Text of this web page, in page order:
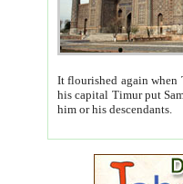
It flourished again when
his capital Timur put Samarkand on the world
him or his descendants.